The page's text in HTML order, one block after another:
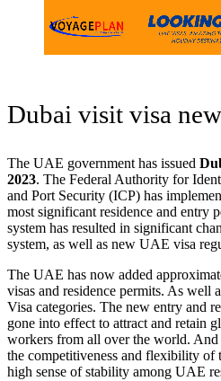
Dubai visit visa
The UAE government has issued
2023. The Federal Authority for
and Port Security (ICP) has
most significant residence and entry
system has resulted in significant
system, as well as new UAE visa
The UAE has now added
visas and residence permits. As well
Visa categories. The new entry and
gone into effect to attract and retain
workers from all over the world. And
the competitiveness and flexibility of
high sense of stability among UAE